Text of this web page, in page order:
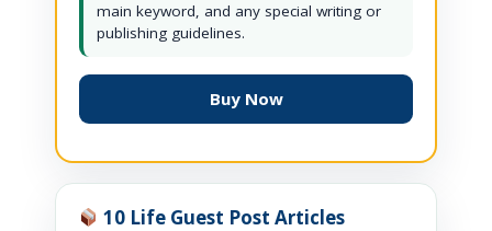
main keyword, and any special writing or
publishing guidelines.
Buy Now
10 Life Guest Post Articles